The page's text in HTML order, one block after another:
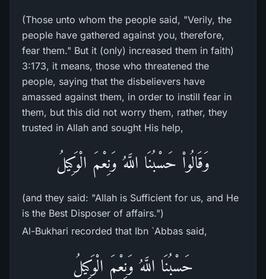
(Those unto whom the people said, "Verily, the
people have gathered against you, therefore,
fear them." But it (only) increased them in faith)
3:173, it means, those who threatened the
people, saying that the disbelievers have
amassed against them, in order to instill fear in
them, but this did not worry them, rather, they
trusted in Allah and sought His help,
وَقَالُواْ حَسْبُنَا اللَّهُ وَنِعْمَ الْوَكِيلُ
(and they said: "Allah is Sufficient for us, and He
is the Best Disposer of affairs.")
Al-Bukhari recorded that Ibn `Abbas said,
حَسْبُنَا اللَّهُ وَنِعْمَ الْوَكِيلُ